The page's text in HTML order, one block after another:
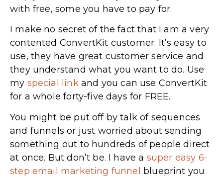
with free, some you have to pay for.
I make no secret of the fact that I am a very
contented ConvertKit customer. It’s easy to
use, they have great customer service and
they understand what you want to do. Use
my special linkand you can use ConvertKit
for a whole forty-five days for FREE.
You might be put off by talk of sequences
and funnels or just worried about sending
something out to hundreds of people direct
at once. But don’t be. I have a super easy 6-
step email marketing funnel blueprint you